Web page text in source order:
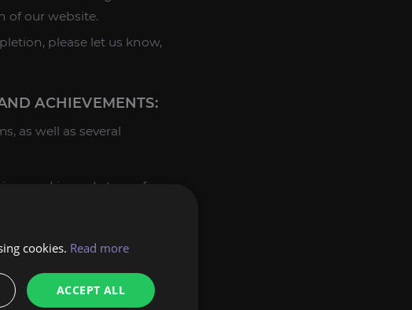
of our website.
please let us know,
ACHIEVEMENTS:
as well as several
and is ready to perform
interested in, contact
cookies. Read more
ACCEPT ALL